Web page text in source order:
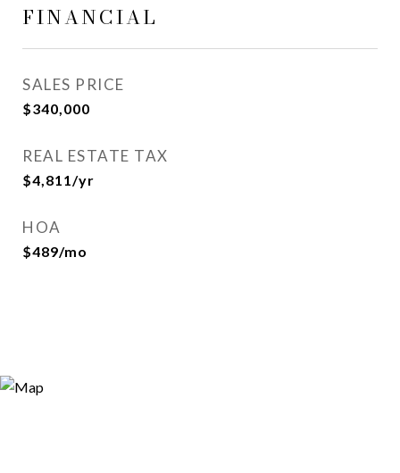
FINANCIAL
SALES PRICE
$340,000
REAL ESTATE TAX
$4,811/yr
HOA
$489/mo